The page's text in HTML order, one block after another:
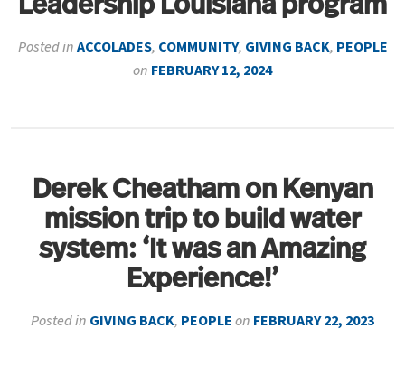
Leadership Louisiana program
Posted inACCOLADES, COMMUNITY, GIVING BACK, PEOPLE
on FEBRUARY 12, 2024
Derek Cheatham on Kenyan
mission trip to build water
system: ‘It was an Amazing
Experience!’
Posted in GIVING BACK, PEOPLEon FEBRUARY 22, 2023